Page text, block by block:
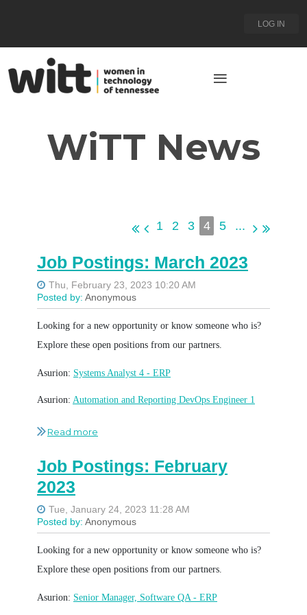
LOG IN
WiTT News
1 2 3 4 5 ...
Job Postings: March 2023
Looking for a new opportunity or know someone who is?
Explore these open positions from our partners.
Asurion: Systems Analyst 4 - ERP
Asurion: Automation and Reporting DevOps Engineer 1
Asurion:
(SOC)
Asurion:Quantitative Analyst 2
Bridgestone:Lead Security Access Product Owner,
Bridgestone:Software Production Solution Delivery
Job Postings: February
2023
Looking for a new opportunity or know someone who is?
Explore these open positions from our partners.
Asurion: Senior Manager, Software QA - ERP